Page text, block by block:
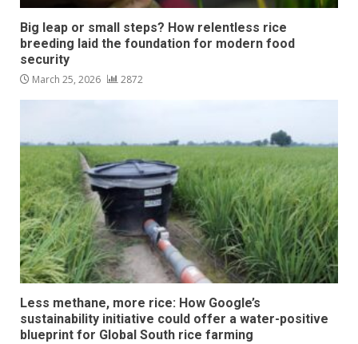
Big leap or small steps? How relentless rice
breeding laid the foundation for modern food
security
March 25, 2026 2872
Less methane, more rice: How Google’s
sustainability initiative could offer a water-positive
blueprint for Global South rice farming